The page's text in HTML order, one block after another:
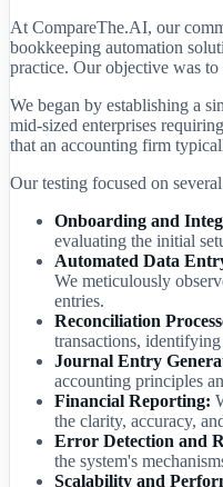
At CompareThe.AI, our
bookkeeping automation
practice. Our objective was to
We began by establishing a
mid-sized enterprises
that an accounting firm
Our testing focused on
Onboarding and
evaluating the initial
Automated Data
We meticulously
entries.
Reconciliation
transactions,
Journal Entry
accounting principles
Financial Reporting:
the clarity, accuracy,
Error Detection and
the system's
Scalability and